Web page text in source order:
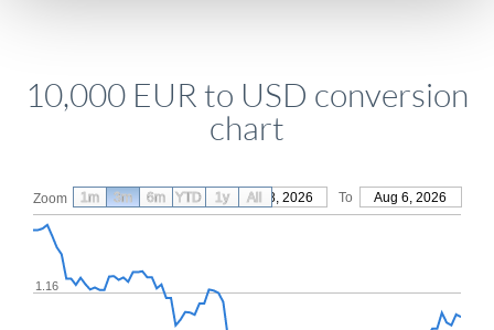
10,000 EUR to USD conversion
chart
Zoom From May 8, 2026 To Aug 6, 2026
1.16
1m 3m 6m YTD 1y All